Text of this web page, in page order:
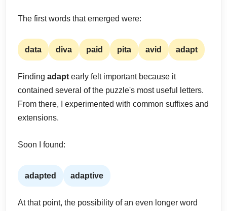
The first words that emerged were:
data diva paid pita avid adapt
Finding adapt early felt important because it
contained several of the puzzle's most useful letters.
From there, I experimented with common suffixes and
extensions.
Soon I found:
adapted adaptive
At that point, the possibility of an even longer word